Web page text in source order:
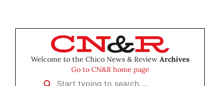
Welcome to the Chico News & Review Archives
Go to CN&R home page
Start typing to search …